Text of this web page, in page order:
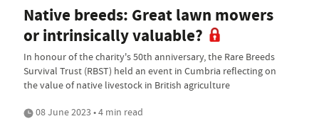
Native breeds: Great lawn mowers
or intrinsically valuable?
In honour of the charity's 50th anniversary, the Rare Breeds
Survival Trust (RBST) held an event in Cumbria reflecting on
the value of native livestock in British agriculture
08 June 2023 • 4 min read